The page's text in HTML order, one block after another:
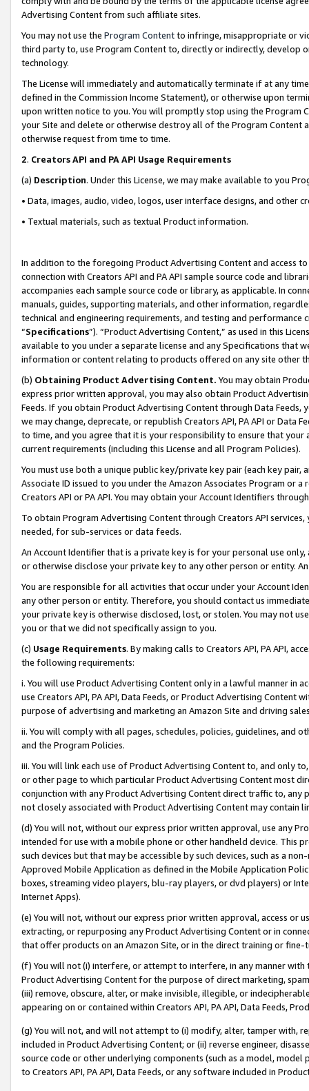
Advertising Content from such affiliate sites.
You may not use the Program Contentto infringe, misappropriate or
third party to, use Program Content to, directly or indirectly, develop
technology.
The License will immediately and automatically terminate if at any
defined in the Commission Income Statement), or otherwise upon
upon written notice to you. You will promptly stop using the Program
your Site and delete or otherwise destroy all of the Program Content
otherwise request from time to time.
2. Creators API and PA API Usage Requirements
(a) Description. Under this License, we may make available to you
• Data, images, audio, video, logos, user interface designs, and other
• Textual materials, such as textual Product information.
In addition to the foregoing Product Advertising Content and access
connection with Creators API and PA API sample source code and
accompanies each sample source code or library, as applicable. In
manuals, guides, supporting materials, and other information,
technical and engineering requirements, and testing and
“Specifications”). “Product Advertising Content,” as used in this
available to you under a separate license and any Specifications that
information or content relating to products offered on any site other
(b) Obtaining Product Advertising Content. You may obtain
express prior written approval, you may also obtain Product
Feeds. If you obtain Product Advertising Content through Data Feeds,
we may change, deprecate, or republish Creators API, PA API or Data
to time, and you agree that it is your responsibility to ensure that your
current requirements (including this License and all Program Policies).
You must use both a unique public key/private key pair (each key pair,
Associate ID issued to you under the Amazon Associates Program or
Creators API or PA API. You may obtain your Account Identifiers
To obtain Program Advertising Content through Creators API
needed, for sub-services or data feeds.
An Account Identifier that is a private key is for your personal use
or otherwise disclose your private key to any other person or entity.
You are responsible for all activities that occur under your Account
any other person or entity. Therefore, you should contact us
your private key is otherwise disclosed, lost, or stolen. You may not
you or that we did not specifically assign to you.
(c) Usage Requirements. By making calls to Creators API, PA API,
the following requirements:
i. You will use Product Advertising Content only in a lawful manner in
use Creators API, PA API, Data Feeds, or Product Advertising
purpose of advertising and marketing an Amazon Site and driving
ii. You will comply with all pages, schedules, policies, guidelines, and
and the Program Policies.
iii. You will link each use of Product Advertising Content to, and only
or other page to which particular Product Advertising Content most
conjunction with any Product Advertising Content direct traffic to,
not closely associated with Product Advertising Content may contain
(d) You will not, without our express prior written approval, use any
intended for use with a mobile phone or other handheld device. This
such devices but that may be accessible by such devices, such as a
Approved Mobile Application as defined in the Mobile Application
boxes, streaming video players, blu-ray players, or dvd players) or
Internet Apps).
(e) You will not, without our express prior written approval, access or
extracting, or repurposing any Product Advertising Content or in
that offer products on an Amazon Site, or in the direct training or
(f) You will not (i) interfere, or attempt to interfere, in any manner
Product Advertising Content for the purpose of direct marketing,
(iii) remove, obscure, alter, or make invisible, illegible, or
appearing on or contained within Creators API, PA API, Data Feeds,
(g) You will not, and will not attempt to (i) modify, alter, tamper with,
included in Product Advertising Content; or (ii) reverse engineer,
source code or other underlying components (such as a model,
to Creators API, PA API, Data Feeds, or any software included in